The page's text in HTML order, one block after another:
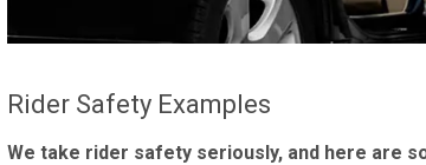
Rider Safety Examples
We take rider safety seriously, and here are